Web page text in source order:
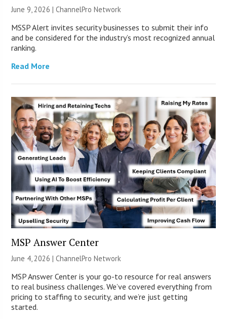
June 9, 2026 |ChannelPro Network
MSSP Alert invites security businesses to submit their info
and be considered for the industry’s most recognized annual
ranking.
Read More
MSP Answer Center
June 4, 2026 |ChannelPro Network
MSP Answer Center is your go-to resource for real answers
to real business challenges. We’ve covered everything from
pricing to staffing to security, and we’re just getting
started.